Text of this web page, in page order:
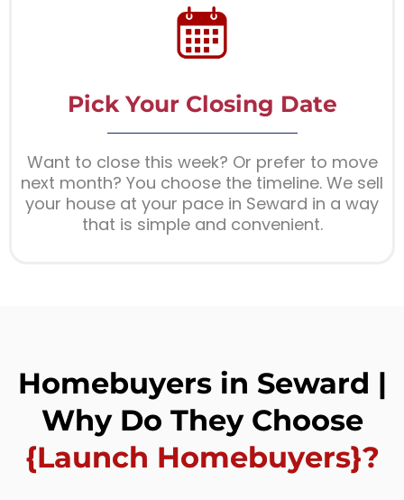
Pick Your Closing Date
Want to close this week? Or prefer to move
next month? You choose the timeline. We sell
your house at your pace in Seward in a way
that is simple and convenient.
Homebuyers in Seward |
Why Do They Choose
{Launch Homebuyers}?